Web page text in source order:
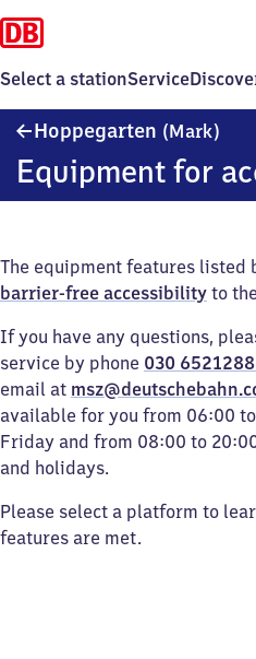
Select a stationService
Hoppegarten (Mark)
Equipment for
The equipment features listed
barrier-free accessibility to
If you have any questions,
service by phone 030
email at
available for you from 06:00
Friday and from 08:00 to
and holidays.
Please select a platform to
features are met.